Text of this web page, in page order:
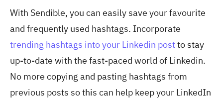
With Sendible, you can easily save your favourite
and frequently used hashtags. Incorporate
trending hashtags into your Linkedin postto stay
up-to-date with the fast-paced world of Linkedin.
No more copying and pasting hashtags from
previous posts so this can help keep your LinkedIn